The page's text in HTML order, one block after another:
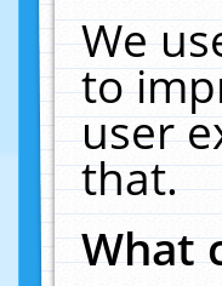
We
to
user
that.
What